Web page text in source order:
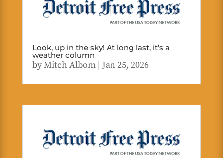
Look, up in the sky! At long last, it’s a
weather column
byMitch Albom| Jan 25, 2026